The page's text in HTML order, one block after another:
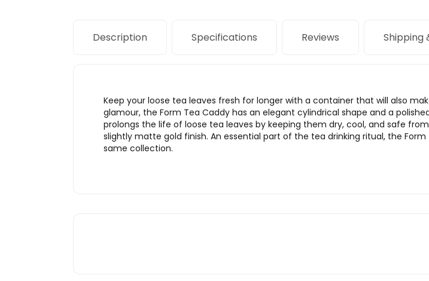
Description Specifications Reviews Shipping
Keep your loose tea leaves fresh for longer with a container that will also
glamour, the Form Tea Caddy has an elegant cylindrical shape and a
prolongs the life of loose tea leaves by keeping them dry, cool, and safe
slightly matte gold finish. An essential part of the tea drinking ritual, the
same collection.